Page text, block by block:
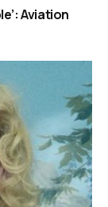
Aviation